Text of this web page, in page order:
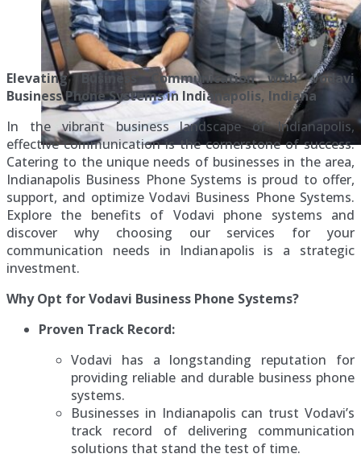
Elevating Business Communication with Vodavi
Business Phone Systems in Indianapolis, Indiana
In the vibrant business landscape of Indianapolis,
effective communication is the cornerstone of success.
Catering to the unique needs of businesses in the area,
Indianapolis Business Phone Systems is proud to offer,
support, and optimize Vodavi Business Phone Systems.
Explore the benefits of Vodavi phone systems and
discover why choosing our services for your
communication needs in Indianapolis is a strategic
investment.
Why Opt for Vodavi Business Phone Systems?
Proven Track Record:
Vodavi has a longstanding reputation for
providing reliable and durable business phone
systems.
Businesses in Indianapolis can trust Vodavi’s
track record of delivering communication
solutions that stand the test of time.